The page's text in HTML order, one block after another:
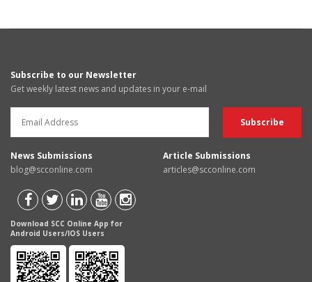
Subscribe to our Newsletter
Get weekly latest news and updates in your e-mail
News Submissions
blog@scconline.com
Article Submissions
articles@scconline.com
Download SCC Online App for
Android Users/IOS Users